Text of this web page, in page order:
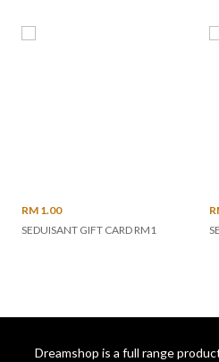
RM 1.00
SEDUISANT GIFT CARD RM1
Dreamshop is a full range